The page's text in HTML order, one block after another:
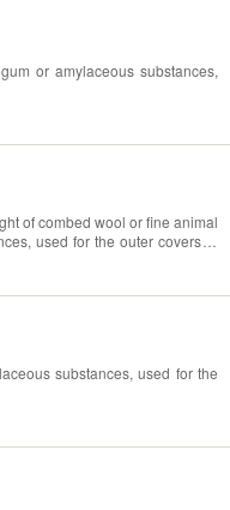
or amylaceous substances,
of combed wool or fine animal
used for the outer covers of
substances, used for the